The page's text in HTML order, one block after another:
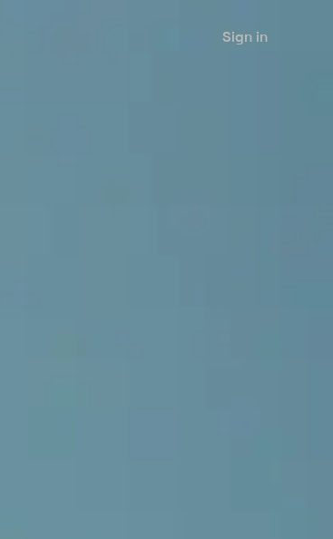
Sign in